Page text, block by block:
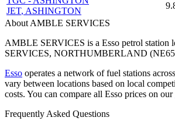
JET, ASHINGTON
About AMBLE SERVICES
AMBLE SERVICES is a Esso petrol station
SERVICES, NORTHUMBERLAND
Esso operates a network of fuel stations
vary between locations based on local
costs. You can compare all Esso prices on our
Frequently Asked Questions